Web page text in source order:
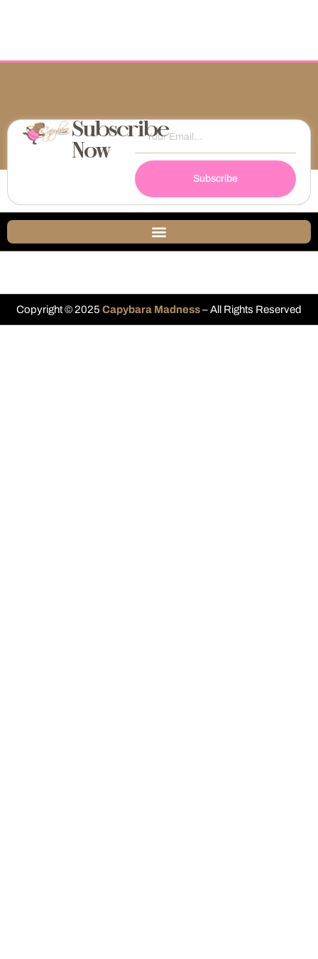
Subscribe
Now
Subscribe
Copyright © 2025 Capybara Madness– All Rights Reserved